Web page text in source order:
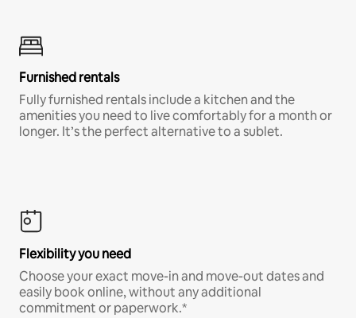
Furnished rentals
Fully furnished rentals include a kitchen and the
amenities you need to live comfortably for a month or
longer. It’s the perfect alternative to a sublet.
Flexibility you need
Choose your exact move-in and move-out dates and
easily book online, without any additional
commitment or paperwork.*